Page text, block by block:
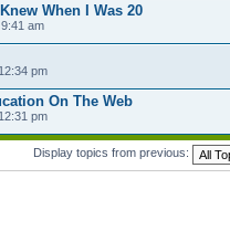
When I Was 20
am
pm
On The Web
pm
Display topics from previous: